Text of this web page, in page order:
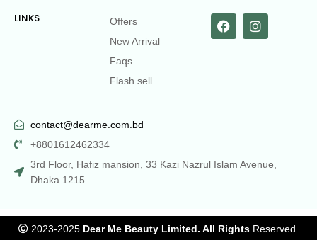
LINKS
Offers
New Arrival
Faqs
Flash sell
contact@dearme.com.bd
+8801612462334
3rd Floor, Hafiz mansion, 33 Kazi Nazrul Islam Avenue,
Dhaka 1215
2023-2025 Dear Me Beauty Limited. All Rights Reserved.